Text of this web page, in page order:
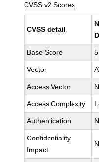
CVSS v2 Scores
CVSS detail
Base Score 5
Vector
Access Vector
Access Complexity
Authentication
Confidentiality
Impact